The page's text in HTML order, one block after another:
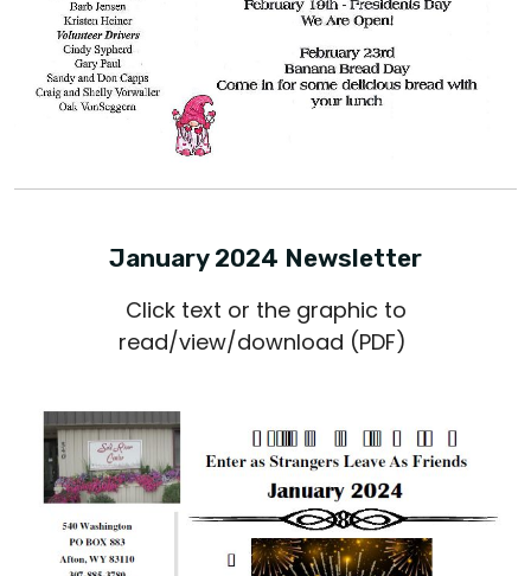
January 2024 Newsletter
Click text or the graphic to
read/view/download (PDF)